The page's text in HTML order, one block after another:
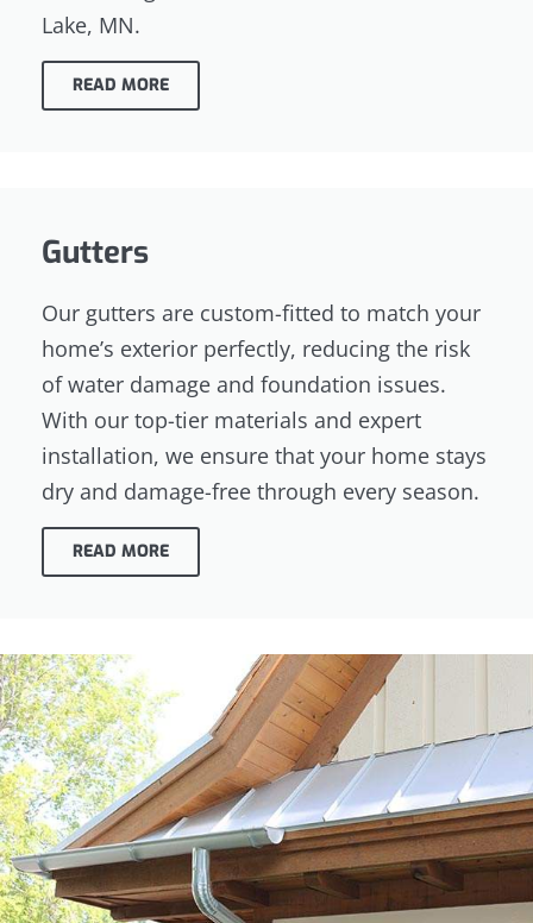
Lake, MN.
READ MORE
Gutters
Our gutters are custom-fitted to match your
home’s exterior perfectly, reducing the risk
of water damage and foundation issues.
With our top-tier materials and expert
installation, we ensure that your home stays
dry and damage-free through every season.
READ MORE